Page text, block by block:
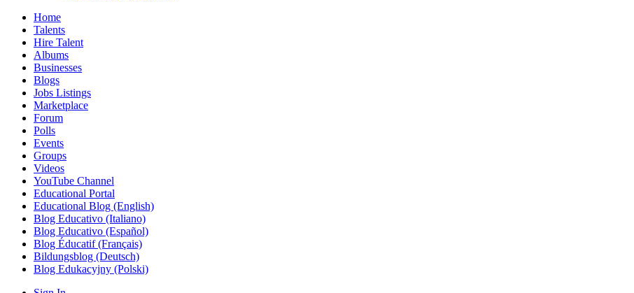
Home
Talents
Hire Talent
Albums
Businesses
Blogs
Jobs Listings
Marketplace
Forum
Polls
Events
Groups
Videos
YouTube Channel
Educational Portal
Educational Blog (English)
Blog Educativo (Italiano)
Blog Educativo (Español)
Blog Éducatif (Français)
Bildungsblog (Deutsch)
Blog Edukacyjny (Polski)